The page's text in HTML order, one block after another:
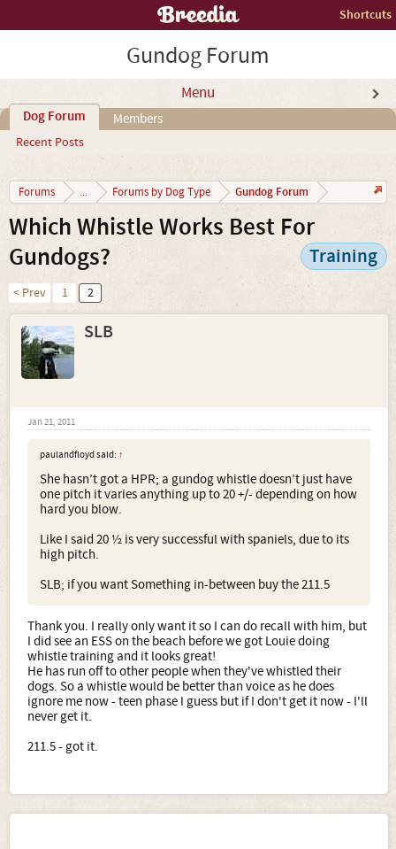
Shortcuts
Gundog Forum
Menu
Dog Forum
Recent Posts
Members
Forums ... Forums by Dog Type Gundog Forum
Which Whistle Works Best For
Gundogs?
Training
< Prev 1 2
SLB
Jan 21, 2011
paulandfloyd said: ↑
She hasn’t got a HPR; a gundog whistle doesn’t just have
one pitch it varies anything up to 20 +/- depending on how
hard you blow.
Like I said 20 ½ is very successful with spaniels, due to its
high pitch.
SLB; if you want Something in-between buy the 211.5
Thank you. I really only want it so I can do recall with him, but
I did see an ESS on the beach before we got Louie doing
whistle training and it looks great!
He has run off to other people when they've whistled their
dogs. So a whistle would be better than voice as he does
ignore me now - teen phase I guess but if I don't get it now - I'll
never get it.
211.5 - got it.